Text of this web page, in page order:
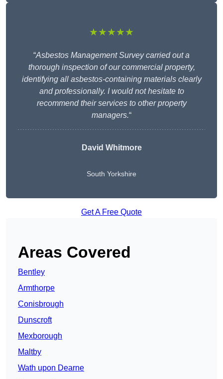
★★★★★
“Asbestos Management Survey carried out a
thorough inspection of our commercial property,
identifying all asbestos-containing materials clearly
and professionally. I would not hesitate to
recommend their services to other property
managers.“
David Whitmore
South Yorkshire
Get A Free Quote
Areas Covered
Bentley
Armthorpe
Conisbrough
Dunscroft
Mexborough
Maltby
Wath upon Dearne